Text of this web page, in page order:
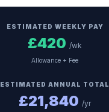
ESTIMATED WEEKLY PAY
£420 /wk
Allowance + Fee
ESTIMATED ANNUAL TOTAL
£21,840 /yr